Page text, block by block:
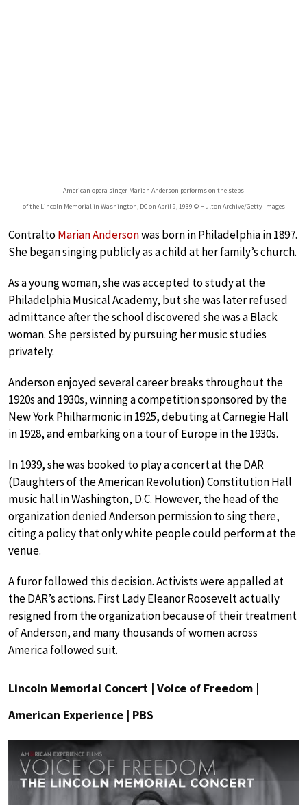
American opera singer Marian Anderson performs on the steps
of the Lincoln Memorial in Washington, DC on April 9, 1939 © Hulton Archive/Getty Images
ContraltoMarian Andersonwas born in Philadelphia in 1897.
She began singing publicly as a child at her family’s church.
As a young woman, she was accepted to study at the
Philadelphia Musical Academy, but she was later refused
admittance after the school discovered she was a Black
woman. She persisted by pursuing her music studies
privately.
Anderson enjoyed several career breaks throughout the
1920s and 1930s, winning a competition sponsored by the
New York Philharmonic in 1925, debuting at Carnegie Hall
in 1928, and embarking on a tour of Europe in the 1930s.
In 1939, she was booked to play a concert at the DAR
(Daughters of the American Revolution) Constitution Hall
music hall in Washington, D.C. However, the head of the
organization denied Anderson permission to sing there,
citing a policy that only white people could perform at the
venue.
A furor followed this decision. Activists were appalled at
the DAR’s actions. First Lady Eleanor Roosevelt actually
resigned from the organization because of their treatment
of Anderson, and many thousands of women across
America followed suit.
Lincoln Memorial Concert | Voice of Freedom |
American Experience | PBS